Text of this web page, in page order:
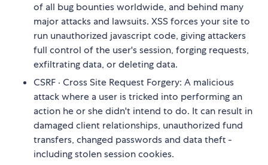
of all bug bounties worldwide, and behind many
major attacks and lawsuits. XSS forces your site to
run unauthorized javascript code, giving attackers
full control of the user's session, forging requests,
exfiltrating data, or deleting data.
CSRF · Cross Site Request Forgery: A malicious
attack where a user is tricked into performing an
action he or she didn't intend to do. It can result in
damaged client relationships, unauthorized fund
transfers, changed passwords and data theft -
including stolen session cookies.